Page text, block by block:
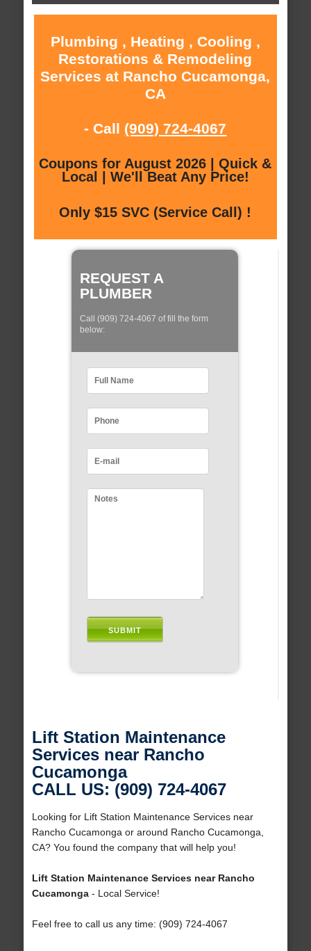
Plumbing , Heating , Cooling ,
Restorations & Remodeling
Services at Rancho Cucamonga,
CA
- Call (909) 724-4067
Coupons for August 2026 | Quick &
Local | We'll Beat Any Price!
Only $15 SVC (Service Call) !
REQUEST A
PLUMBER
Call (909) 724-4067 of fill the form
below:
Lift Station Maintenance
Services near Rancho
Cucamonga
CALL US: (909) 724-4067
Looking for Lift Station Maintenance Services near
Rancho Cucamonga or around Rancho Cucamonga,
CA? You found the company that will help you!
Lift Station Maintenance Services near Rancho
Cucamonga- Local Service!
Feel free to call us any time: (909) 724-4067